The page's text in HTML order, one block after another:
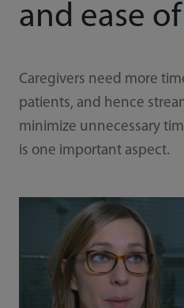
and ease
Caregivers need more
patients, and hence
minimize unnecessary
is one important aspect.